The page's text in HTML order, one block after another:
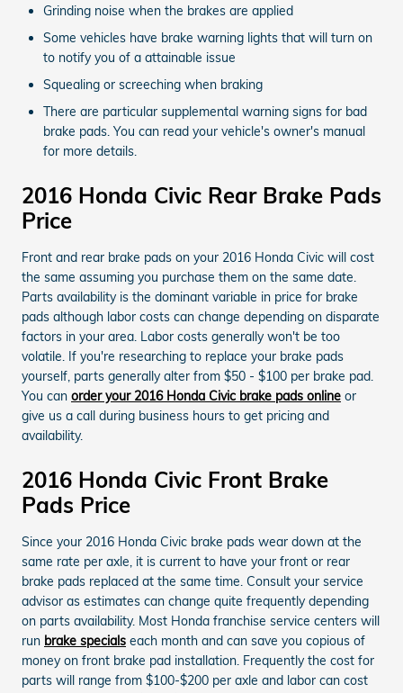
Grinding noise when the brakes are applied
Some vehicles have brake warning lights that will turn on
to notify you of a attainable issue
Squealing or screeching when braking
There are particular supplemental warning signs for bad
brake pads. You can read your vehicle's owner's manual
for more details.
2016 Honda Civic Rear Brake Pads
Price
Front and rear brake pads on your 2016 Honda Civic will cost
the same assuming you purchase them on the same date.
Parts availability is the dominant variable in price for brake
pads although labor costs can change depending on disparate
factors in your area. Labor costs generally won't be too
volatile. If you're researching to replace your brake pads
yourself, parts generally alter from $50 - $100 per brake pad.
You can order your 2016 Honda Civic brake pads online or
give us a call during business hours to get pricing and
availability.
2016 Honda Civic Front Brake
Pads Price
Since your 2016 Honda Civic brake pads wear down at the
same rate per axle, it is current to have your front or rear
brake pads replaced at the same time. Consult your service
advisor as estimates can change quite frequently depending
on parts availability. Most Honda franchise service centers will
run brake specials each month and can save you copious of
money on front brake pad installation. Frequently the cost for
parts will range from $100-$200 per axle and labor can cost